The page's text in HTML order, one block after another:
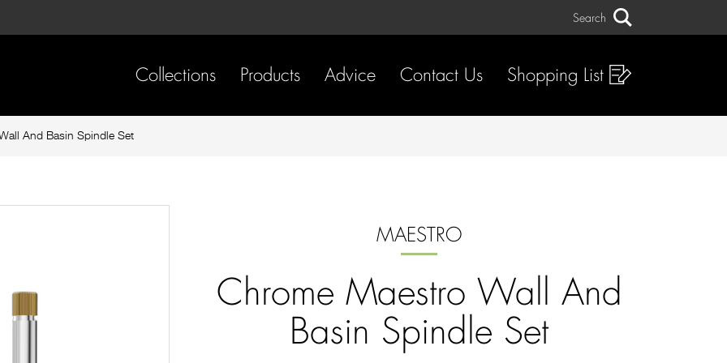
Search
Collections Products Advice Contact Us Shopping List
And Basin Spindle Set
MAESTRO
Chrome Maestro Wall And
Basin Spindle Set